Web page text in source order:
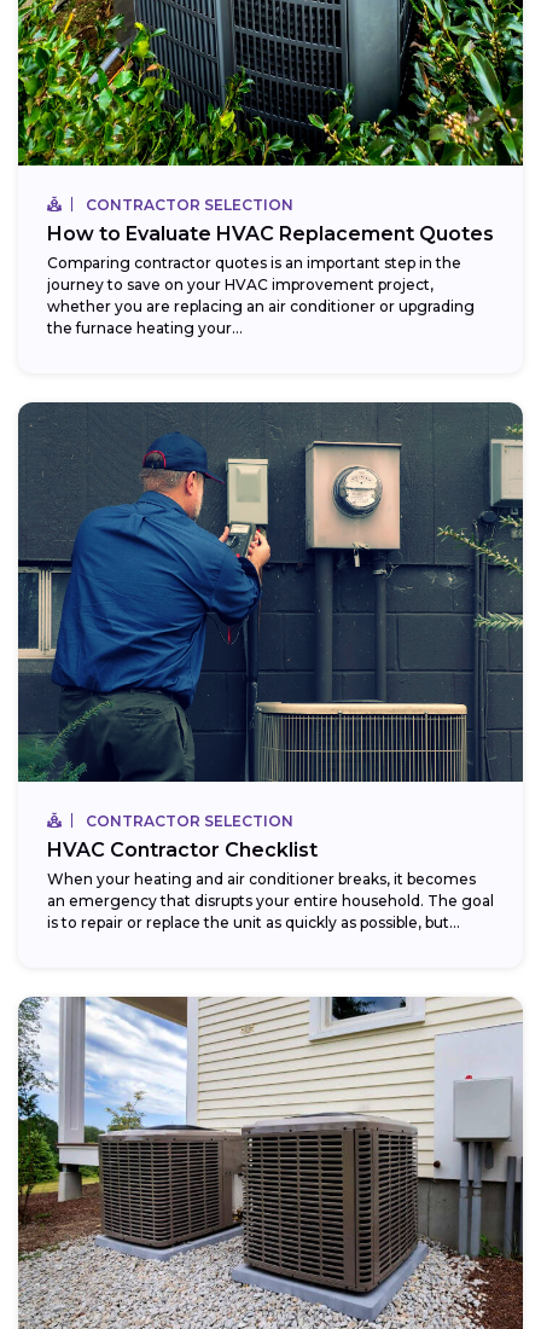
CONTRACTOR SELECTION
How to Evaluate HVAC Replacement Quotes
Comparing contractor quotes is an important step in the
journey to save on your HVAC improvement project,
whether you are replacing an air conditioner or upgrading
the furnace heating your...
CONTRACTOR SELECTION
HVAC Contractor Checklist
When your heating and air conditioner breaks, it becomes
an emergency that disrupts your entire household. The goal
is to repair or replace the unit as quickly as possible, but...